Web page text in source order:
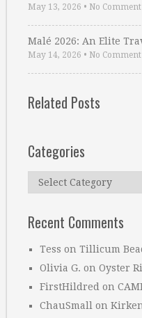
May 13, 2026 • No Comment
Malé 2026: An Elite
May 14, 2026 • No Comment
Related Posts
Categories
Categories
Recent Comments
Tess on Tillicum
Olivia G. on Oyster
FirstHildred on
ChauSmall on